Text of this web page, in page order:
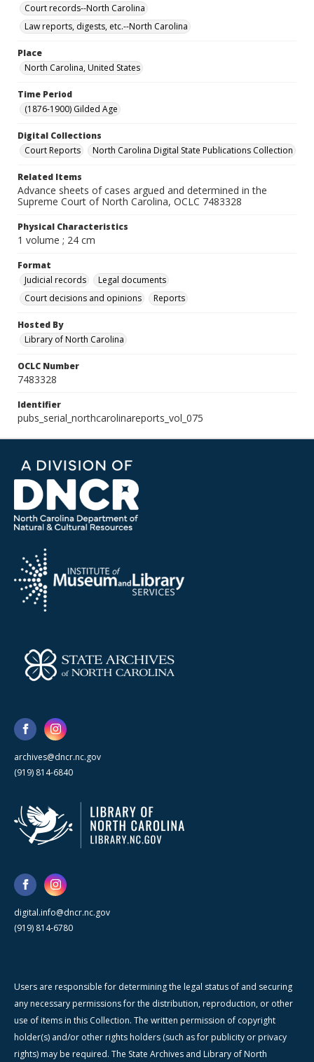
Court records--North Carolina
Law reports, digests, etc.--North Carolina
Place
North Carolina, United States
Time Period
(1876-1900) Gilded Age
Digital Collections
Court Reports
North Carolina Digital State Publications Collection
Related Items
Advance sheets of cases argued and determined in the
Supreme Court of North Carolina, OCLC 7483328
Physical Characteristics
1 volume ; 24 cm
Format
Judicial records
Legal documents
Court decisions and opinions
Reports
Hosted By
Library of North Carolina
OCLC Number
7483328
Identifier
pubs_serial_northcarolinareports_vol_075
archives@dncr.nc.gov
(919) 814-6840
digital.info@dncr.nc.gov
(919) 814-6780
Users are responsible for determining the legal status of and securing
any necessary permissions for the distribution, reproduction, or other
use of items in this Collection. The written permission of copyright
holder(s) and/or other rights holders (such as for publicity or privacy
rights) may be required. The State Archives and Library of North